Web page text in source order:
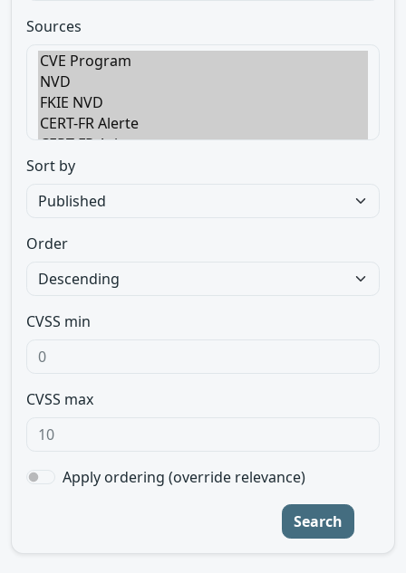
Sources
Sort by
Order
CVSS min
CVSS max
Apply ordering (override relevance)
Search